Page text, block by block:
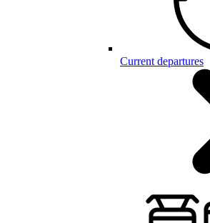
Current departures